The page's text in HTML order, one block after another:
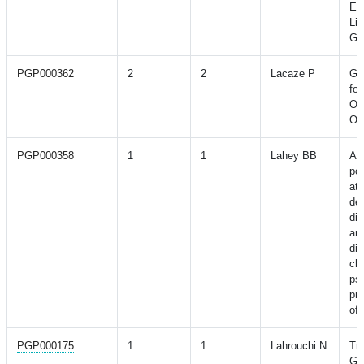
PGP000362 2 2 Lacaze P
for
PGP000358 1 1 Lahey BB
of
PGP000175 1 1 Lahrouchi N